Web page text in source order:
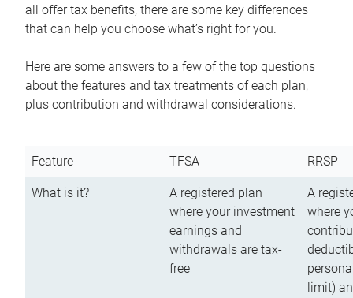
all offer tax benefits, there are some key differences
that can help you choose what’s right for you.
Here are some answers to a few of the top questions
about the features and tax treatments of each plan,
plus contribution and withdrawal considerations.
Feature TFSA RRSP
What is it?
A registered plan
where your investment
earnings and
withdrawals are tax-
free
A
where
limit)